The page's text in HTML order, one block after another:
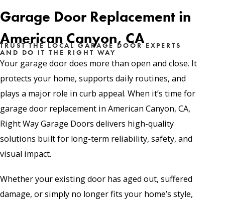
Garage Door Replacement in
American Canyon, CA
TRUST THE LOCAL GARAGE DOOR EXPERTS
AND DO IT THE RIGHT WAY
Your garage door does more than open and close. It
protects your home, supports daily routines, and
plays a major role in curb appeal. When it’s time for
garage door replacement in American Canyon, CA,
Right Way Garage Doors delivers high-quality
solutions built for long-term reliability, safety, and
visual impact.
Whether your existing door has aged out, suffered
damage, or simply no longer fits your home’s style,